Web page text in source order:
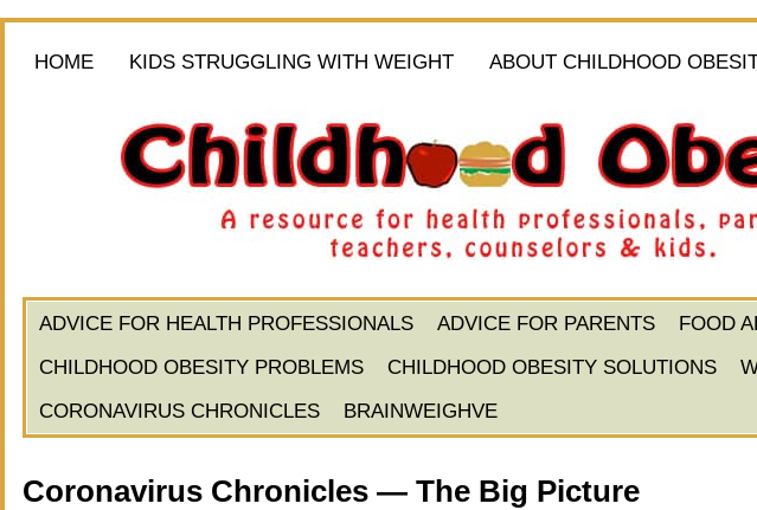
HOME KIDS STRUGGLING WITH WEIGHT ABOUT CHILDHOOD
ADVICE FOR HEALTH PROFESSIONALS ADVICE FOR PARENTS FOOD
CHILDHOOD OBESITY PROBLEMS
CHILDHOOD OBESITY SOLUTIONS
CORONAVIRUS CHRONICLES
BRAINWEIGHVE
Coronavirus Chronicles — The Big Picture